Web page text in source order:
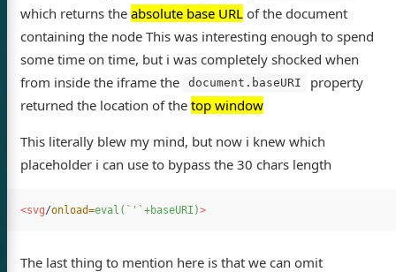
which returns the absolute base URL of the document
containing the node This was interesting enough to spend
some time on time, but i was completely shocked when
from inside the iframe the
document.baseURI
property
returned the location of the top window
This literally blew my mind, but now i knew which
placeholder i can use to bypass the 30 chars length
<svg/onload=eval(`'`+baseURI)>
The last thing to mention here is that we can omit